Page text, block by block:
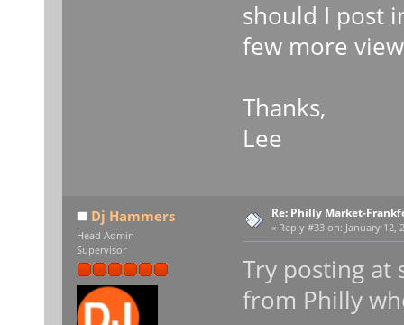
should I post
few more
Thanks,
Lee
Dj Hammers
Head Admin
Supervisor
Re: Philly Market-
« Reply #33 on: January 12,
Try posting at
from Philly